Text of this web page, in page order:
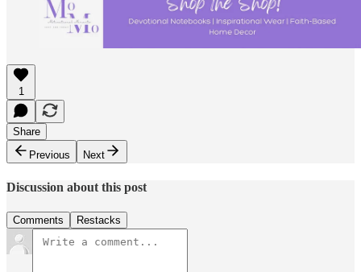
1
Share
Previous
Next
Discussion about this post
Comments Restacks